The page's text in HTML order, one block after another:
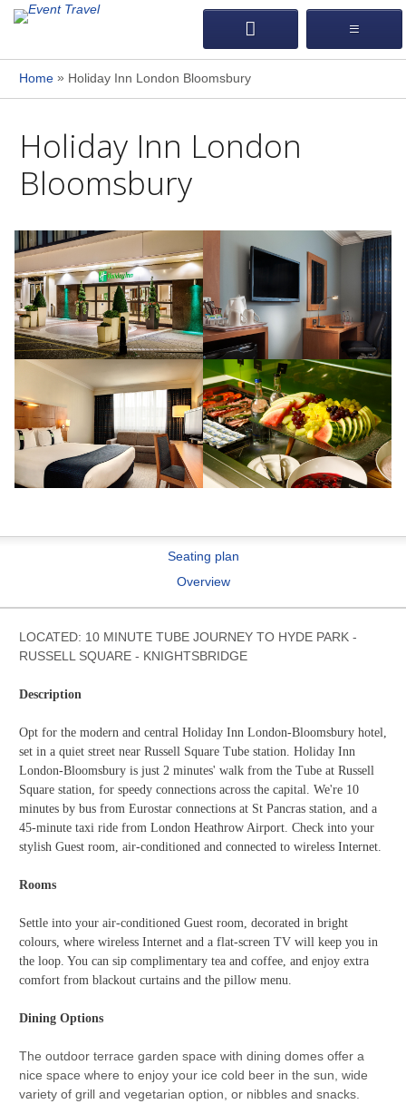
Home» Holiday Inn London Bloomsbury
Holiday Inn London
Bloomsbury
Seating plan
Overview
LOCATED: 10 MINUTE TUBE JOURNEY TO HYDE PARK -
RUSSELL SQUARE - KNIGHTSBRIDGE
Description
Opt for the modern and central Holiday Inn London-Bloomsbury hotel,
set in a quiet street near Russell Square Tube station. Holiday Inn
London-Bloomsbury is just 2 minutes' walk from the Tube at Russell
Square station, for speedy connections across the capital. We're 10
minutes by bus from Eurostar connections at St Pancras station, and a
45-minute taxi ride from London Heathrow Airport. Check into your
stylish Guest room, air-conditioned and connected to wireless Internet.
Rooms
Settle into your air-conditioned Guest room, decorated in bright
colours, where wireless Internet and a flat-screen TV will keep you in
the loop. You can sip complimentary tea and coffee, and enjoy extra
comfort from blackout curtains and the pillow menu.
Dining Options
The outdoor terrace garden space with dining domes offer a
nice space where to enjoy your ice cold beer in the sun, wide
variety of grill and vegetarian option, or nibbles and snacks.